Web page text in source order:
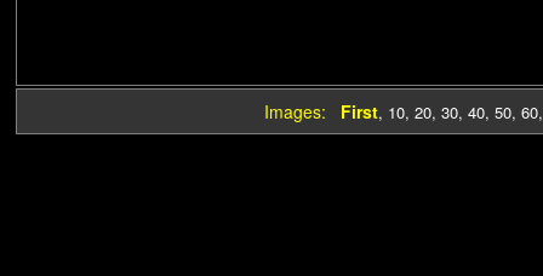
Images: First, 10, 20, 30, 40, 50, 60